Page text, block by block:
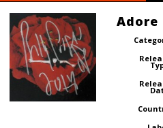
Adore